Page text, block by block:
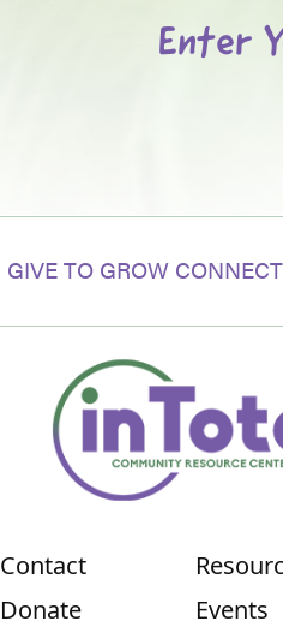
Enter
GIVE TO GROW
Contact
Donate
Events